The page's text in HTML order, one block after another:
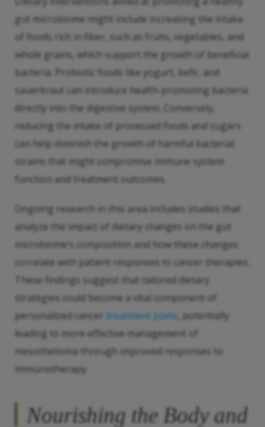
gut microbiome might include increasing the intake
of foods rich in fiber, such as fruits, vegetables, and
whole grains, which support the growth of beneficial
bacteria. Probiotic foods like yogurt, kefir, and
sauerkraut can introduce health-promoting bacteria
directly into the digestive system. Conversely,
reducing the intake of processed foods and sugars
can help diminish the growth of harmful bacterial
strains that might compromise immune system
function and treatment outcomes.
Ongoing research in this area includes studies that
analyze the impact of dietary changes on the gut
microbiome’s composition and how these changes
correlate with patient responses to cancer therapies.
These findings suggest that tailored dietary
strategies could become a vital component of
personalized cancer treatment plans , potentially
leading to more effective management of
mesothelioma through improved responses to
immunotherapy.
Nourishing the Body and